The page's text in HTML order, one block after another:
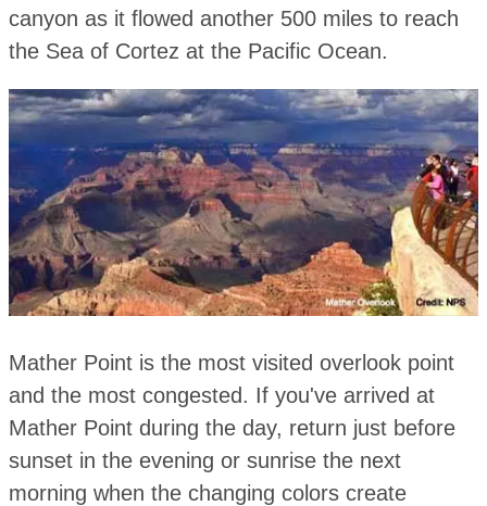
canyon as it flowed another 500 miles to reach
the Sea of Cortez at the Pacific Ocean.
Mather Point is the most visited overlook point
and the most congested. If you've arrived at
Mather Point during the day, return just before
sunset in the evening or sunrise the next
morning when the changing colors create